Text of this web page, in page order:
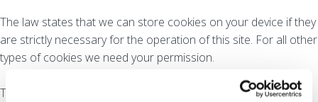
The law states that we can store cookies on your device if they
are strictly necessary for the operation of this site. For all other
types of cookies we need your permission.
This site uses different types of cookies. Some cookies are